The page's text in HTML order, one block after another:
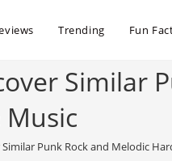
Trending Fun
Similar
Punk Rock and Melodic